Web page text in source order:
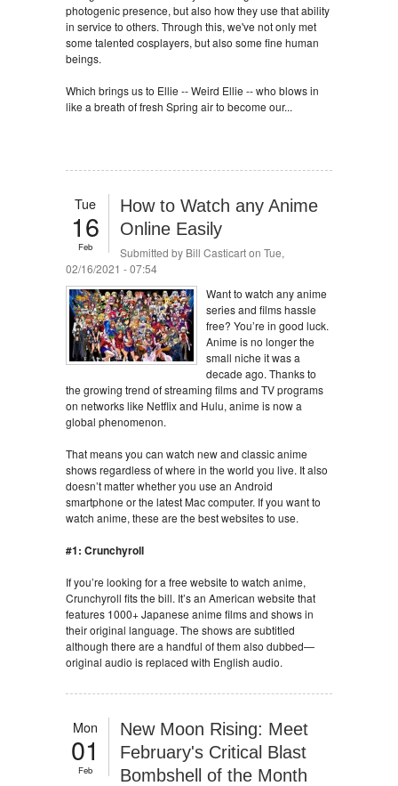
photogenic presence, but also how they use that ability
in service to others. Through this, we've not only met
some talented cosplayers, but also some fine human
beings.
Which brings us to Ellie -- Weird Ellie -- who blows in
like a breath of fresh Spring air to become our...
Tue
16
Feb
How to Watch any Anime
Online Easily
Submitted by Bill Casticarton Tue,
02/16/2021 - 07:54
Want to watch any anime
series and films hassle
free? You’re in good luck.
Anime is no longer the
small niche it was a
decade ago. Thanks to
the growing trend of streaming films and TV programs
on networks like Netflix and Hulu, anime is now a
global phenomenon.
That means you can watch new and classic anime
shows regardless of where in the world you live. It also
doesn’t matter whether you use an Android
smartphone or the latest Mac computer. If you want to
watch anime, these are the best websites to use.
#1: Crunchyroll
If you’re looking for a free website to watch anime,
Crunchyroll fits the bill. It’s an American website that
features 1000+ Japanese anime films and shows in
their original language. The shows are subtitled
although there are a handful of them also dubbed—
original audio is replaced with English audio.
Mon
01
Feb
New Moon Rising: Meet
February's Critical Blast
Bombshell of the Month